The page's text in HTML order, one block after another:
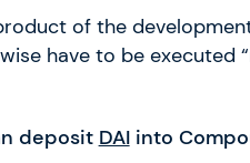
of the
have to be executed
deposit DAIinto